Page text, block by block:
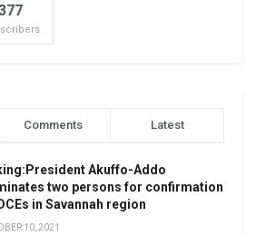
Comments Latest
Akuffo-Addo
two persons for confirmation
in Savannah region
10, 2021